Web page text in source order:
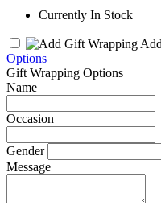
Currently In Stock
Options
Gift Wrapping Options
Name
Occasion
Gender
Message